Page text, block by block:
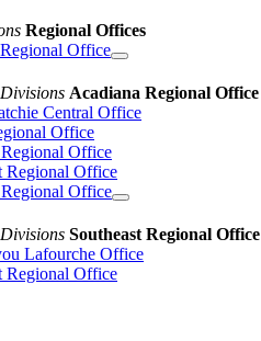
Regional Offices
Office
Acadiana Regional Office
Central Office
Office
Office
Regional Office
Regional Office
Southeast Regional Office
Lafourche Office
Regional Office